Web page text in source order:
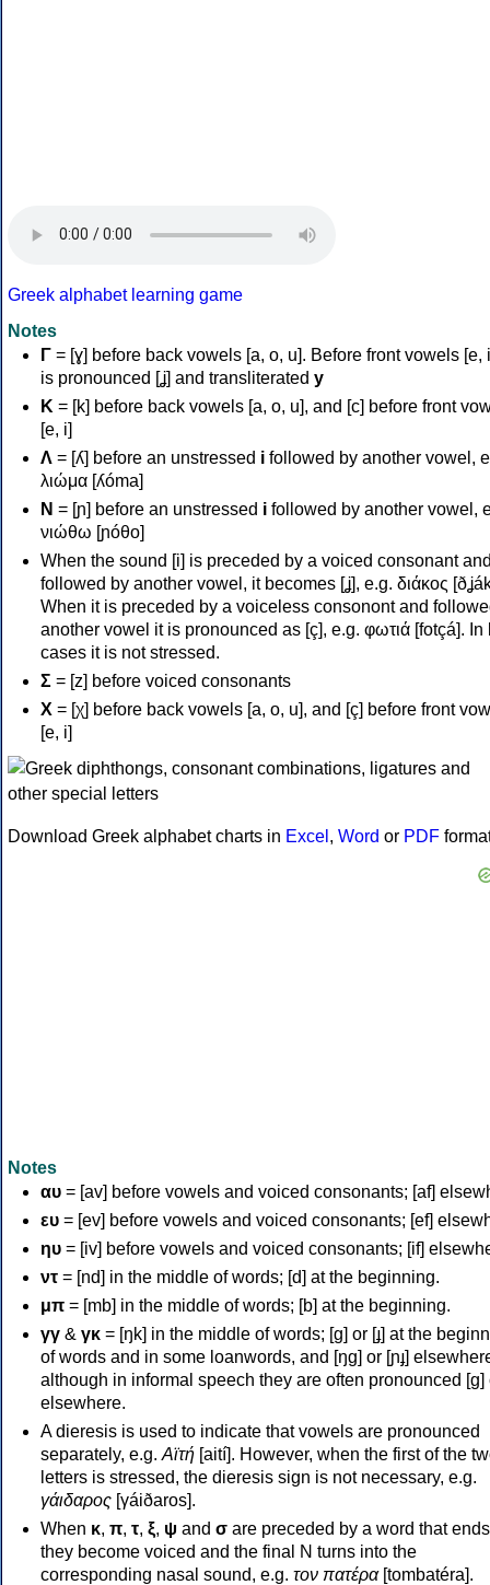
Greek alphabet learning game
Notes
Γ = [ɣ] before back vowels [a, o, u]. Before front vowels [e,
is pronounced [ʝ] and transliterated y
Κ = [k] before back vowels [a, o, u], and [c] before front
[e, i]
Λ = [ʎ] before an unstressed i followed by another vowel,
λιώμα [ʎóma]
Ν = [ɲ] before an unstressed i followed by another vowel,
νιώθω [ɲóθo]
When the sound [i] is preceded by a voiced consonant
followed by another vowel, it becomes [ʝ], e.g. διάκος
When it is preceded by a voiceless consonont and
another vowel it is pronounced as [ç], e.g. φωτιά [fotçá]. In
cases it is not stressed.
Σ = [z] before voiced consonants
Χ = [χ] before back vowels [a, o, u], and [ç] before front
[e, i]
Download Greek alphabet charts in Excel , Word or PDF
Notes
αυ = [av] before vowels and voiced consonants; [af]
ευ = [ev] before vowels and voiced consonants; [ef]
ηυ = [iv] before vowels and voiced consonants; [if]
ντ = [nd] in the middle of words; [d] at the beginning.
μπ = [mb] in the middle of words; [b] at the beginning.
γγ & γκ = [ŋk] in the middle of words; [ɡ] or [ɟ] at the
of words and in some loanwords, and [ŋɡ] or [ɲɟ]
although in informal speech they are often pronounced [ɡ]
elsewhere.
A dieresis is used to indicate that vowels are pronounced
separately, e.g. Αϊτή [aití]. However, when the first of the
letters is stressed, the dieresis sign is not necessary, e.g.
γάιδαρος [γáiðaros].
When κ, π, τ, ξ, ψ and σ are preceded by a word that
they become voiced and the final N turns into the
corresponding nasal sound, e.g. τον πατέρα[tombatéra].